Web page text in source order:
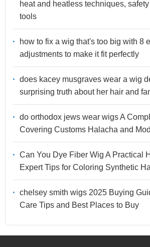
heat and heatless techniques,
tools
how to fix a wig that's too big with 8
adjustments to make it fit perfectly
does kacey musgraves wear a wig
surprising truth about her hair and
do orthodox jews wear wigs A
Covering Customs Halacha and
Can You Dye Fiber Wig A Practical
Expert Tips for Coloring Synthetic
chelsey smith wigs 2025 Buying
Care Tips and Best Places to Buy